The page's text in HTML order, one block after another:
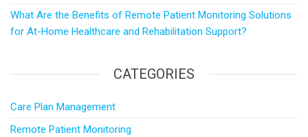
What Are the Benefits of Remote Patient Monitoring Solutions
for At-Home Healthcare and Rehabilitation Support?
CATEGORIES
Care Plan Management
Remote Patient Monitoring
p
M
a